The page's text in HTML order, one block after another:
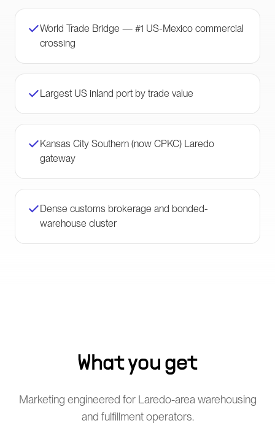
World Trade Bridge — #1 US-Mexico commercial
crossing
Largest US inland port by trade value
Kansas City Southern (now CPKC) Laredo
gateway
Dense customs brokerage and bonded-
warehouse cluster
What you get
Marketing engineered for Laredo-area warehousing
and fulfillment operators.